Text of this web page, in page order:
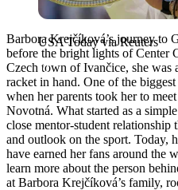
USA Today via Reuters
Barbora Krejčíková’s journey to
before the bright lights of Center
Czech town of Ivančice, she was
racket in hand. One of the
when her parents took her to
Novotná. What started as a
close mentor-student relationship
and outlook on the sport. Today,
have earned her fans around the
learn more about the person
at Barbora Krejčíková’s family,